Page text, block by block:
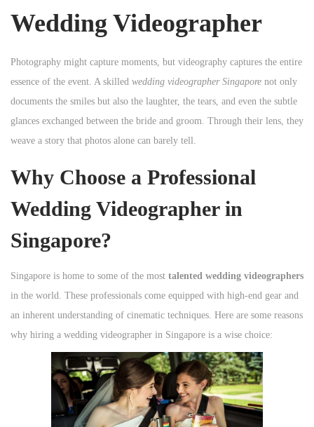
Wedding Videographer
Photography might capture moments, but videography captures the entire
essence of the event. A skilled wedding videographer Singapore not only
documents the smiles but also the laughter, the tears, and even the subtle
glances exchanged between the bride and groom. Through their lens, they
weave a story that photos alone can barely tell.
Why Choose a Professional
Wedding Videographer in
Singapore?
Singapore is home to some of the most talented wedding videographers
in the world. These professionals come equipped with high-end gear and
an inherent understanding of cinematic techniques. Here are some reasons
why hiring a wedding videographer in Singapore is a wise choice: